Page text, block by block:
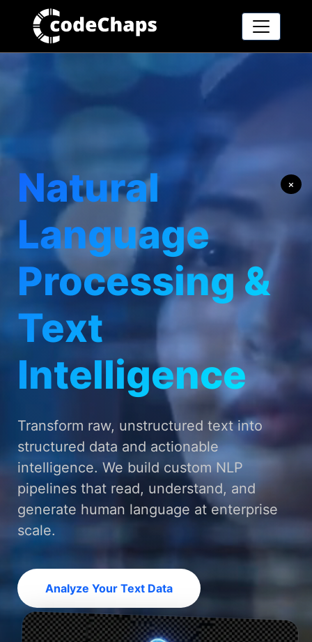
Natural
Language
Processing &
Text
Intelligence
Transform raw, unstructured text into
structured data and actionable
intelligence. We build custom NLP
pipelines that read, understand, and
generate human language at enterprise
scale.
Analyze Your Text Data
×